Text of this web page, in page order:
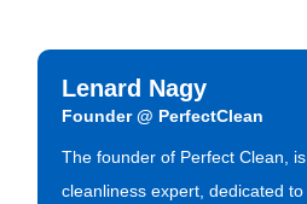
Lenard Nagy
Founder @ PerfectClean
The founder of Perfect Clean,
cleanliness expert, dedicated